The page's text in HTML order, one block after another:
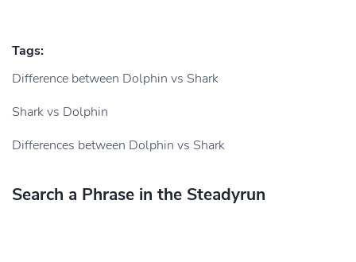
Tags:
Difference between Dolphin vs Shark
Shark vs Dolphin
Differences between Dolphin vs Shark
Search a Phrase in the Steadyrun